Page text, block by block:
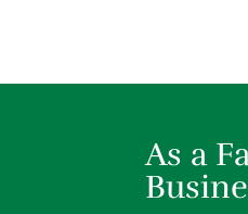
As a